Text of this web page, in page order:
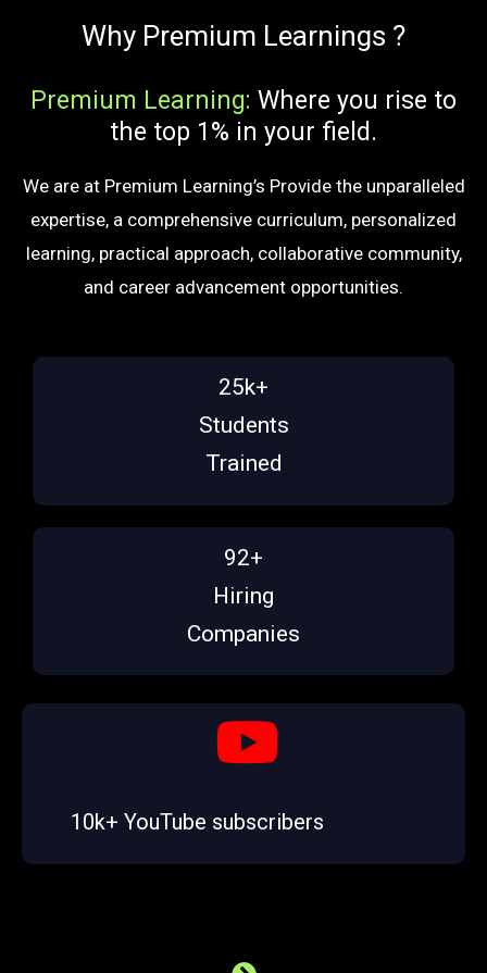
Why Premium Learnings ?
Premium Learning: Where you rise to
the top 1% in your field.
We are at Premium Learning’s Provide the unparalleled
expertise, a comprehensive curriculum, personalized
learning, practical approach, collaborative community,
and career advancement opportunities.
25k+
Students
Trained
92+
Hiring
Companies
10k+ YouTube subscribers